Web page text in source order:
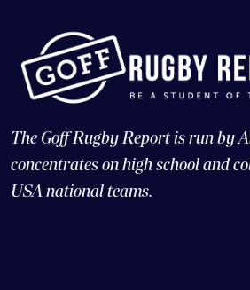
The Goff Rugby Report is run by
concentrates on high school and
USA national teams.